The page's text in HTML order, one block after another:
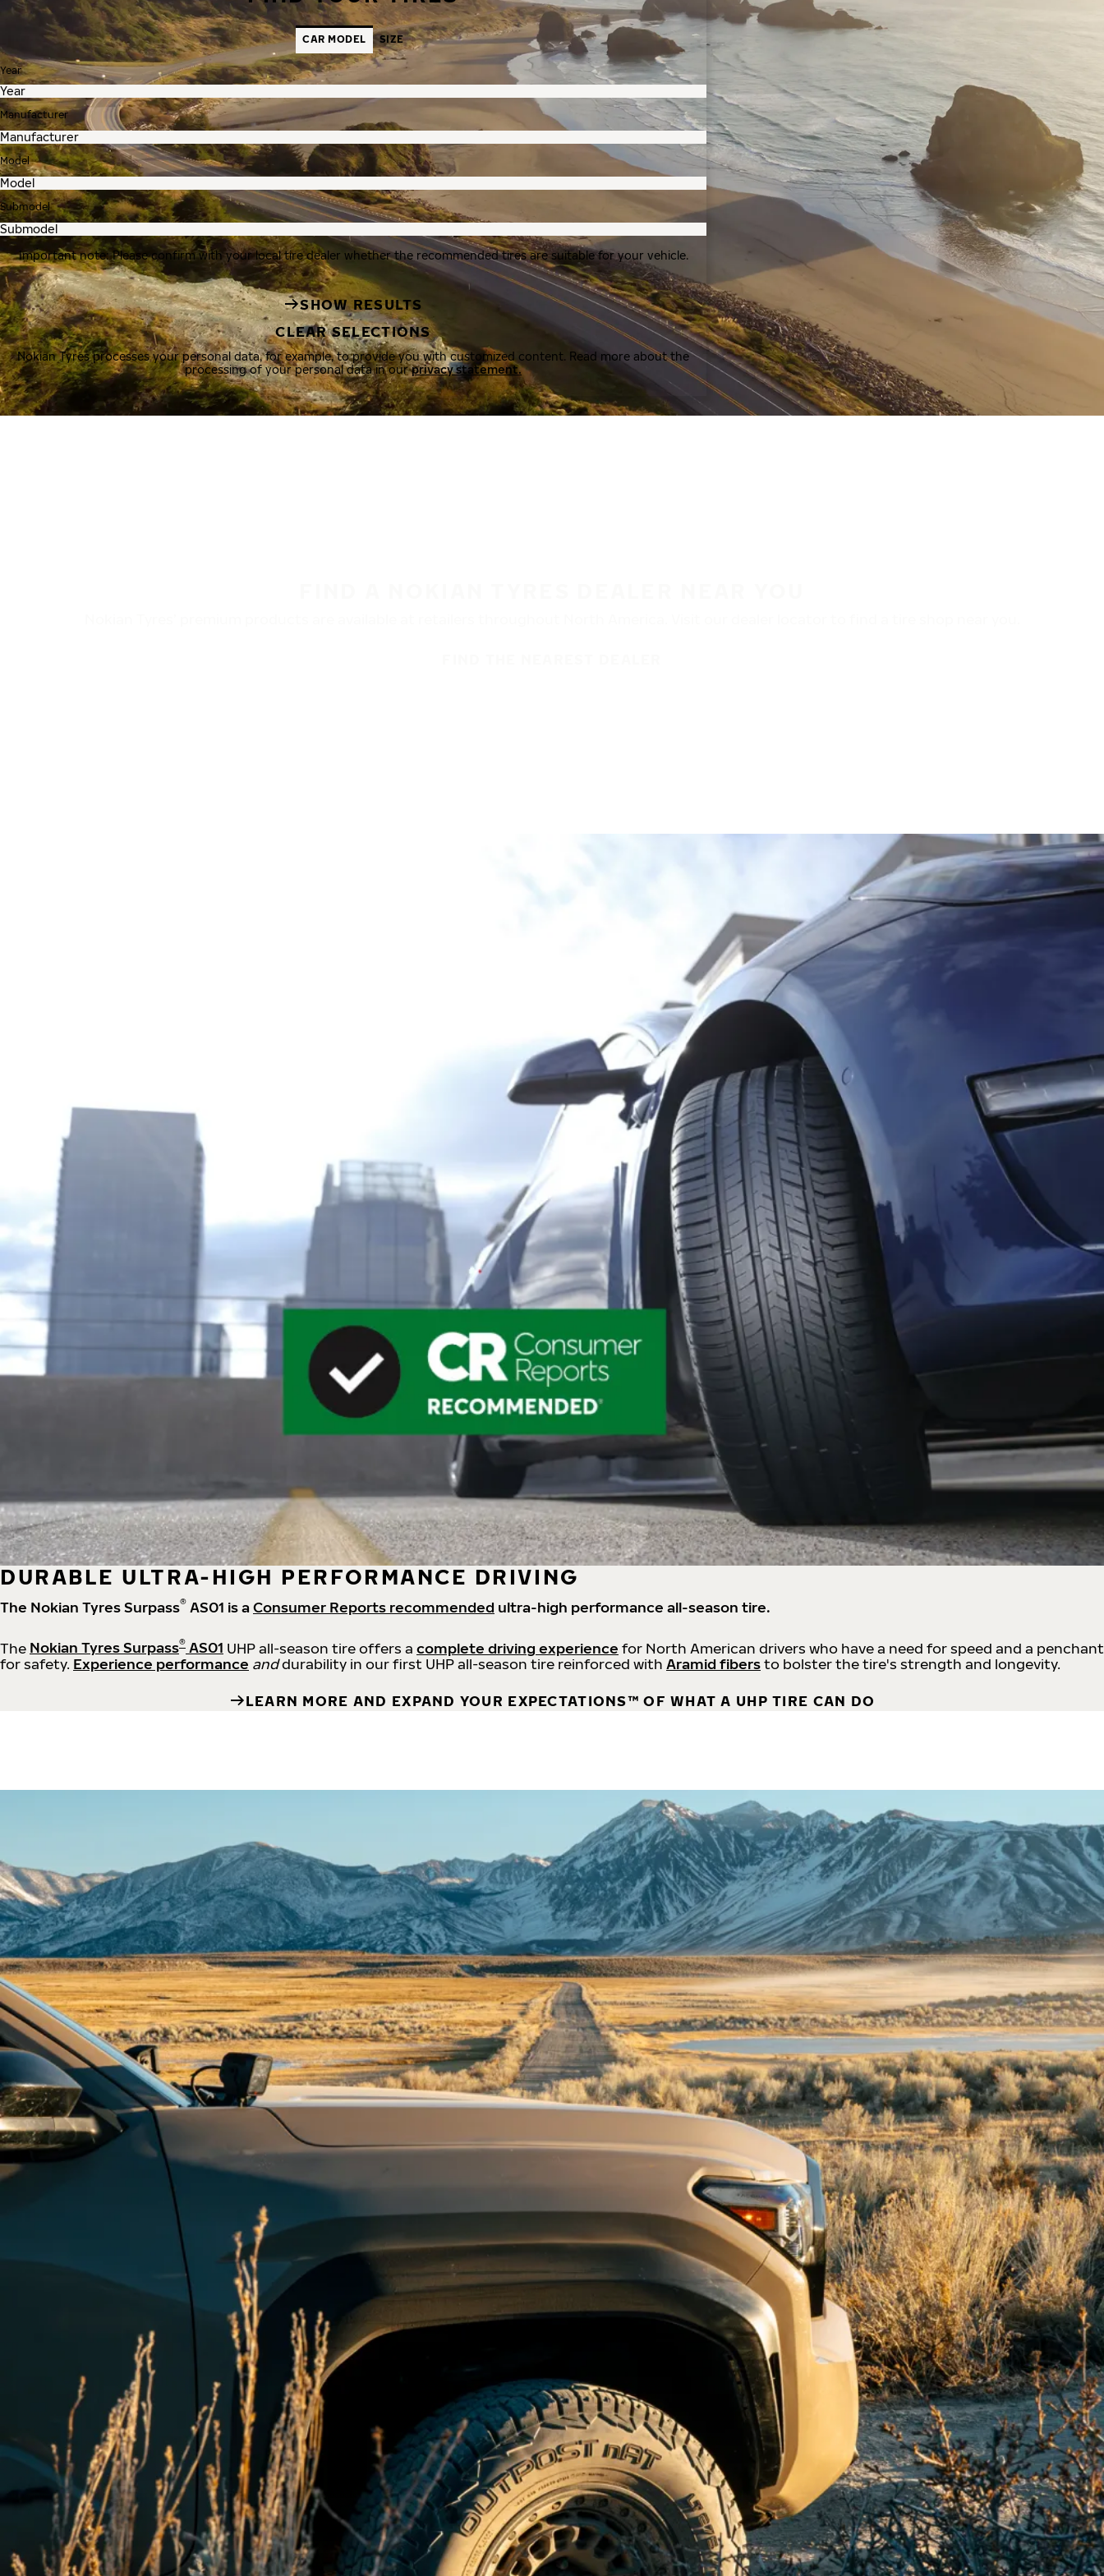
CAR MODEL SIZE
Year
Manufacturer
Model
Submodel
Important note: Please confirm with your local tire dealer whether the recommended tires are suitable for your vehicle.
SHOW RESULTS
CLEAR SELECTIONS
Nokian Tyres processes your personal data, for example, to provide you with customized content. Read more about the
processing of your personal data in ourprivacy statement.
DURABLE ULTRA-HIGH PERFORMANCE DRIVING
The Nokian Tyres Surpass® AS01 is aConsumer Reports recommended ultra-high performance all-season tire.
The Nokian Tyres Surpass® AS01 UHP all-season tire offers a complete driving experience for North American drivers who have a need for speed and a penchant
for safety. Experience performance anddurability in our first UHP all-season tire reinforced with Aramid fibersto bolster the tire's strength and longevity.
LEARN MORE AND EXPAND YOUR EXPECTATIONS™ OF WHAT A UHP TIRE CAN DO